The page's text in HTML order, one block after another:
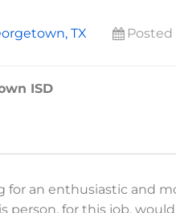
TX Posted
ISD
for an enthusiastic and
person, for this job,